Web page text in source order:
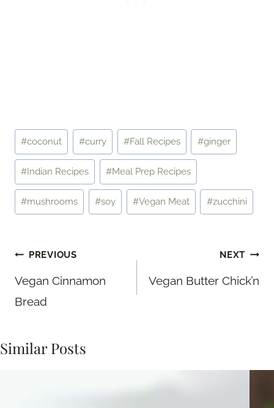
Post
Tags:
#coconut #curry #Fall Recipes #ginger
#Indian Recipes #Meal Prep Recipes
#mushrooms #soy #Vegan Meat #zucchini
Post
navigation
PREVIOUS
Vegan Cinnamon
Bread
NEXT
Vegan Butter Chick’n
Similar Posts